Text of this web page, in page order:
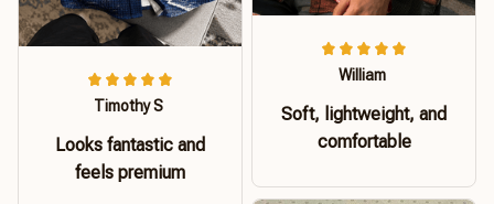
Timothy S
Looks fantastic and
feels premium
William
Soft, lightweight, and
comfortable